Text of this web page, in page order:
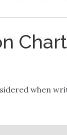
when